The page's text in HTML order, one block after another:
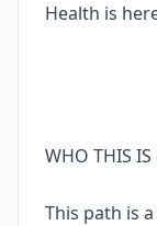
Health is
WHO THIS IS
This path is